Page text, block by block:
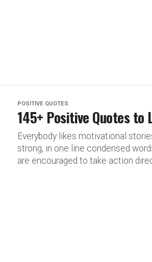
POSITIVE QUOTES
145+ Positive Quotes to
Everybody likes motivational
strong, in one line condensed
are encouraged to take action